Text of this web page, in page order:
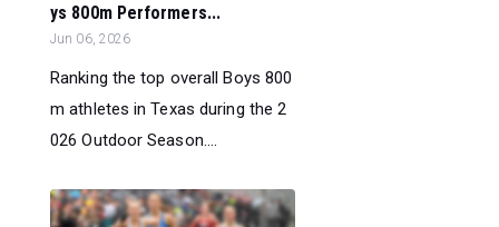
ys 800m Performers...
Jun 06, 2026
Ranking the top overall Boys 800
m athletes in Texas during the 2
026 Outdoor Season....